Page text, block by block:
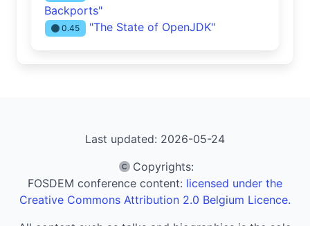
Backports"
0.45 "The State of OpenJDK"
Last updated: 2026-05-24
Copyrights:
FOSDEM conference content: licensed under the
Creative Commons Attribution 2.0 Belgium Licence.